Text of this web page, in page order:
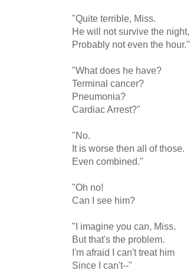
"Quite terrible, Miss.
He will not survive the night,
Probably not even the hour."
"What does he have?
Terminal cancer?
Pneumonia?
Cardiac Arrest?"
"No.
It is worse then all of those.
Even combined."
"Oh no!
Can I see him?
"I imagine you can, Miss.
But that's the problem.
I'm afraid I can't treat him
Since I can't--"